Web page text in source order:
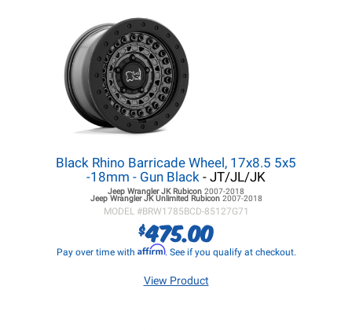
Black Rhino Barricade Wheel, 17x8.5 5x5
-18mm - Gun Black - JT/JL/JK
Jeep Wrangler JKRubicon 2007-2018
Jeep Wrangler JKUnlimited Rubicon 2007-2018
MODEL #BRW1785BCD-85127G71
$475.00
Pay over time with Affirm. See if you qualify at checkout.
View Product